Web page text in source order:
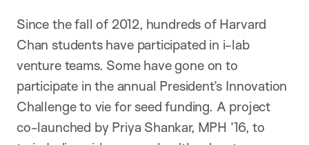
Since the fall of 2012, hundreds of Harvard
Chan students have participated in i-lab
venture teams. Some have gone on to
participate in the annual President’s Innovation
Challenge to vie for seed funding. A project
co-launched by Priya Shankar, MPH ’16, to